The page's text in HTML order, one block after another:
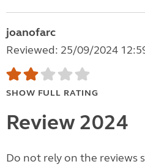
joanofarc
Reviewed: 25/09/2024
SHOW FULL RATING
Review 2024
Do not rely on the reviews